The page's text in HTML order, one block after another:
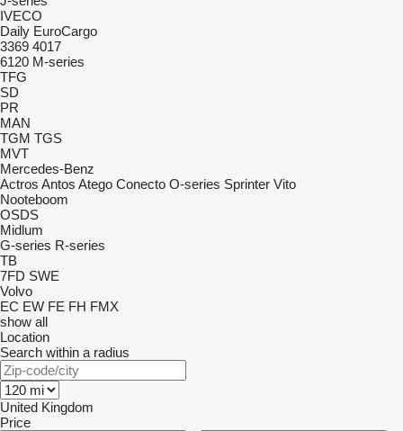
IVECO
Daily EuroCargo
3369 4017
6120 M-series
TFG
SD
PR
MAN
TGM TGS
MVT
Mercedes-Benz
Actros Antos Atego Conecto O-series Sprinter Vito
Nooteboom
OSDS
Midlum
G-series R-series
TB
7FD SWE
Volvo
EC EW FE FH FMX
show all
Location
Search within a radius
United Kingdom
Price